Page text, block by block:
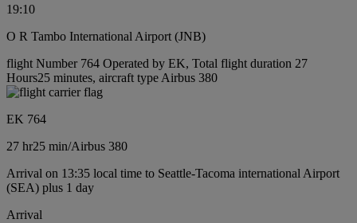
19:10
O R Tambo International Airport (JNB)
flight Number 764 Operated by EK, Total flight duration 27
Hours25 minutes, aircraft type Airbus 380
EK 764
27 hr25 min/Airbus 380
Arrival on 13:35 local time to Seattle-Tacoma international Airport
(SEA) plus 1 day
Arrival